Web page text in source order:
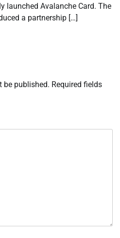
launched Avalanche Card. The
a partnership […]
be published. Required fields